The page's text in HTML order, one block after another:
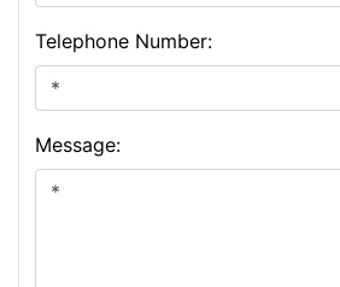
Telephone Number:
Message: